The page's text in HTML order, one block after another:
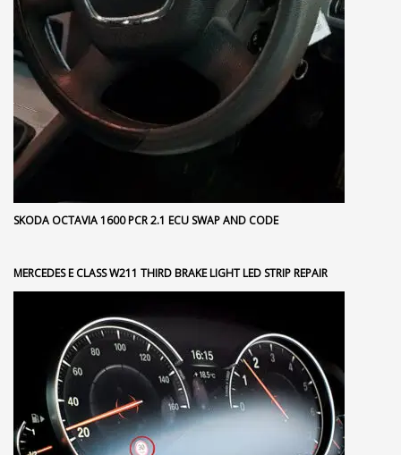
SKODA OCTAVIA 1600 PCR 2.1 ECU SWAP AND CODE
MERCEDES E CLASS W211 THIRD BRAKE LIGHT LED STRIP REPAIR